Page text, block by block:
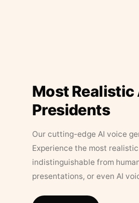
Most Realistic
Presidents
Our cutting-edge AI voice
Experience the most
indistinguishable from
presentations, or even AI